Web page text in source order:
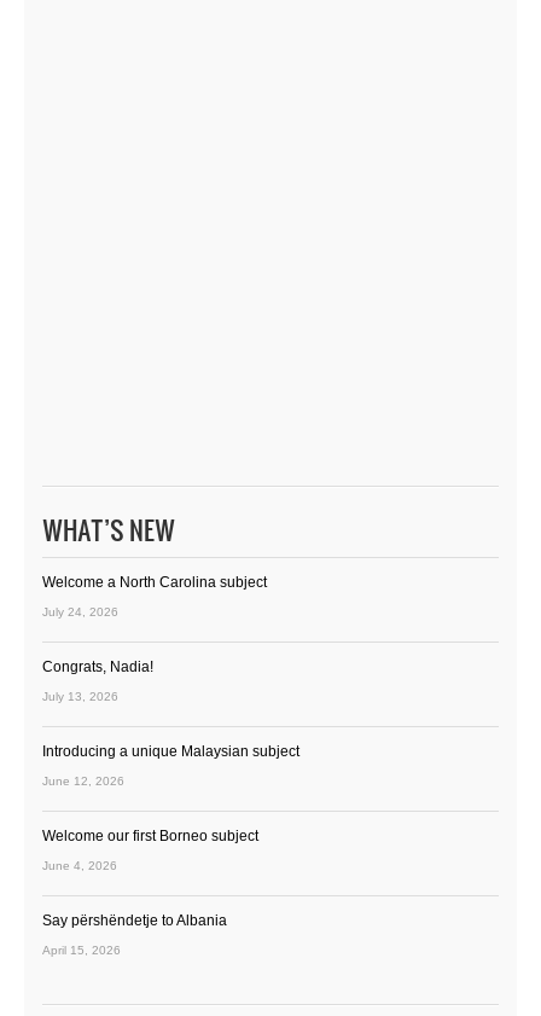
WHAT’S NEW
Welcome a North Carolina subject
July 24, 2026
Congrats, Nadia!
July 13, 2026
Introducing a unique Malaysian subject
June 12, 2026
Welcome our first Borneo subject
June 4, 2026
Say përshëndetje to Albania
April 15, 2026